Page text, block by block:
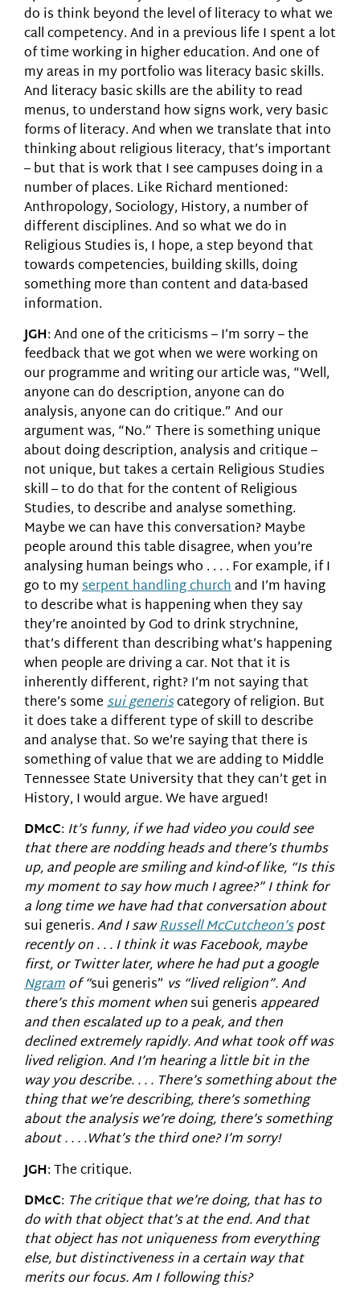
do is think beyond the level of literacy to what we
call competency. And in a previous life I spent a lot
of time working in higher education. And one of
my areas in my portfolio was literacy basic skills.
And literacy basic skills are the ability to read
menus, to understand how signs work, very basic
forms of literacy. And when we translate that into
thinking about religious literacy, that’s important
– but that is work that I see campuses doing in a
number of places. Like Richard mentioned:
Anthropology, Sociology, History, a number of
different disciplines. And so what we do in
Religious Studies is, I hope, a step beyond that
towards competencies, building skills, doing
something more than content and data-based
information.
JGH: And one of the criticisms – I’m sorry – the
feedback that we got when we were working on
our programme and writing our article was, “Well,
anyone can do description, anyone can do
analysis, anyone can do critique.” And our
argument was, “No.” There is something unique
about doing description, analysis and critique –
not unique, but takes a certain Religious Studies
skill – to do that for the content of Religious
Studies, to describe and analyse something.
Maybe we can have this conversation? Maybe
people around this table disagree, when you’re
analysing human beings who . . . . For example, if I
go to myserpent handling churchand I’m having
to describe what is happening when they say
they’re anointed by God to drink strychnine,
that’s different than describing what’s happening
when people are driving a car. Not that it is
inherently different, right? I’m not saying that
there’s somesui generiscategory of religion. But
it does take a different type of skill to describe
and analyse that. So we’re saying that there is
something of value that we are adding to Middle
Tennessee State University that they can’t get in
History, I would argue. We have argued!
DMcC: It’s funny, if we had video you could see
that there are nodding heads and there’s thumbs
up, and people are smiling and kind-of like, “Is this
my moment to say how much I agree?” I think for
a long time we have had that conversation about
sui generis. And I sawRussell McCutcheon’spost
recently on . . . I think it was Facebook, maybe
first, or Twitter later, where he had put a google
Ngramof “sui generis” vs “lived religion”. And
there’s this moment whensui generis appeared
and then escalated up to a peak, and then
declined extremely rapidly. And what took off was
lived religion. And I’m hearing a little bit in the
way you describe. . . . There’s something about the
thing that we’re describing, there’s something
about the analysis we’re doing, there’s something
about . . . .What’s the third one? I’m sorry!
JGH: The critique.
DMcC: The critique that we’re doing, that has to
do with that object that’s at the end. And that
that object has not uniqueness from everything
else, but distinctiveness in a certain way that
merits our focus. Am I following this?